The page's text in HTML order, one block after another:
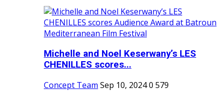
Michelle and Noel Keserwany’s LES
CHENILLES scores...
Concept Team Sep 10, 20240 579